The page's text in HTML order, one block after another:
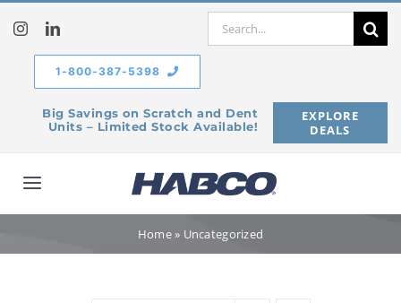
content
Search
Big Savings on Scratch and Dent
Units – Limited Stock Available!
EXPLORE
DEALS
1-800-387-5398
Toggle
Home» Uncategorized